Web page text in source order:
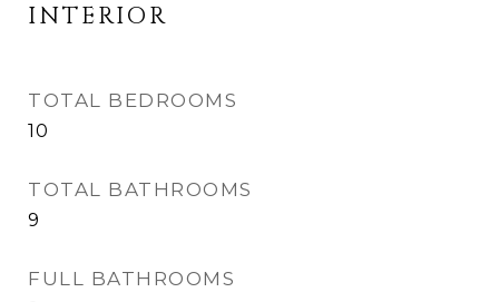
INTERIOR
TOTAL BEDROOMS
10
TOTAL BATHROOMS
9
FULL BATHROOMS